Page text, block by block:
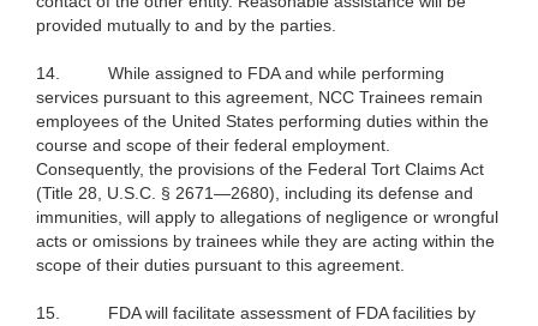
provided mutually to and by the parties.
14. While assigned to FDA and while performing
services pursuant to this agreement, NCC Trainees remain
employees of the United States performing duties within the
course and scope of their federal employment.
Consequently, the provisions of the Federal Tort Claims Act
(Title 28, U.S.C. § 2671—2680), including its defense and
immunities, will apply to allegations of negligence or wrongful
acts or omissions by trainees while they are acting within the
scope of their duties pursuant to this agreement.
15. FDA will facilitate assessment of FDA facilities by